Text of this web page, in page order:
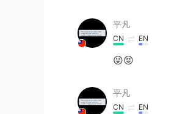
平凡
CN EN
😜😝
平凡
CN EN